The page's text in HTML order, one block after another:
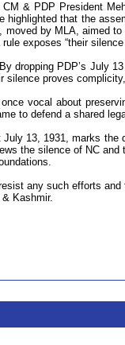
& PDP President
highlighted that the
moved by MLA, aimed
exposes “their
dropping PDP’s July
silence proves
vocal about
to defend a shared
13, 1931, marks
the silence of NC
any such efforts
Kashmir.